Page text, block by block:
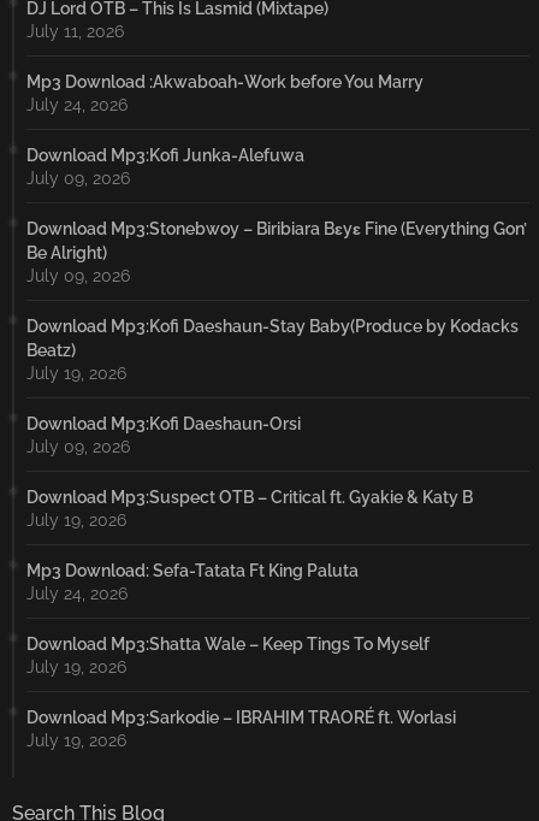
DJ Lord OTB – This Is Lasmid (Mixtape)
July 11, 2026
Mp3 Download :Akwaboah-Work before You Marry
July 24, 2026
Download Mp3:Kofi Junka-Alefuwa
July 09, 2026
Download Mp3:Stonebwoy – Biribiara Bɛyɛ Fine (Everything Gon’
Be Alright)
July 09, 2026
Download Mp3:Kofi Daeshaun-Stay Baby(Produce by Kodacks
Beatz)
July 19, 2026
Download Mp3:Kofi Daeshaun-Orsi
July 09, 2026
Download Mp3:Suspect OTB – Critical ft. Gyakie & Katy B
July 19, 2026
Mp3 Download: Sefa-Tatata Ft King Paluta
July 24, 2026
Download Mp3:Shatta Wale – Keep Tings To Myself
July 19, 2026
Download Mp3:Sarkodie – IBRAHIM TRAORÉ ft. Worlasi
July 19, 2026
Search This Blog